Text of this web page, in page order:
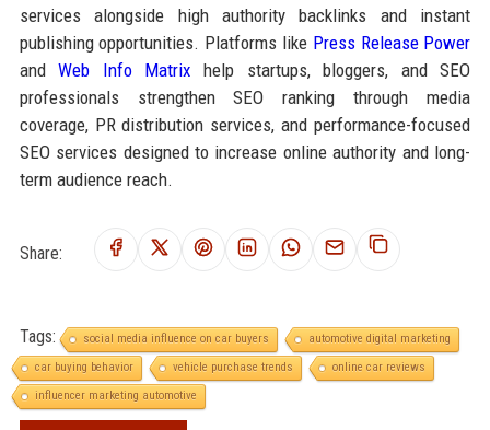
services alongside high authority backlinks and instant
publishing opportunities. Platforms like Press Release Power
andWeb Info Matrix help startups, bloggers, and SEO
professionals strengthen SEO ranking through media
coverage, PR distribution services, and performance-focused
SEO services designed to increase online authority and long-
term audience reach.
Share:
Tags: social media influence on car buyers
automotive digital marketing
car buying behavior
vehicle purchase trends
online car reviews
influencer marketing automotive